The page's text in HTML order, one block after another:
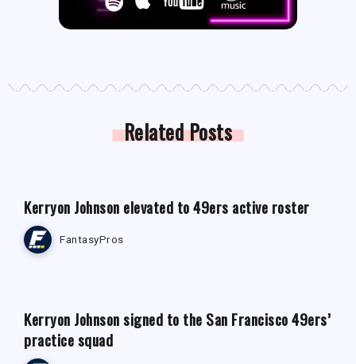
Related Posts
Kerryon Johnson elevated to 49ers active roster
FantasyPros
Kerryon Johnson signed to the San Francisco 49ers’
practice squad